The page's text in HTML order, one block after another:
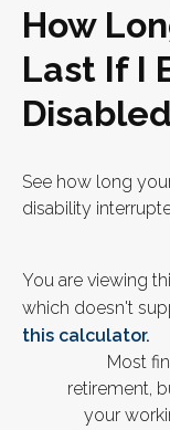
How
Last If I
See how long
disability
You are viewing
which doesn't
this calculator.
Most
retirement,
your